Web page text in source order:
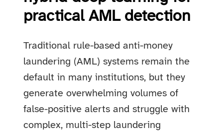
practical AML detection
Traditional rule-based anti-money
laundering (AML) systems remain the
default in many institutions, but they
generate overwhelming volumes of
false-positive alerts and struggle with
complex, multi-step laundering